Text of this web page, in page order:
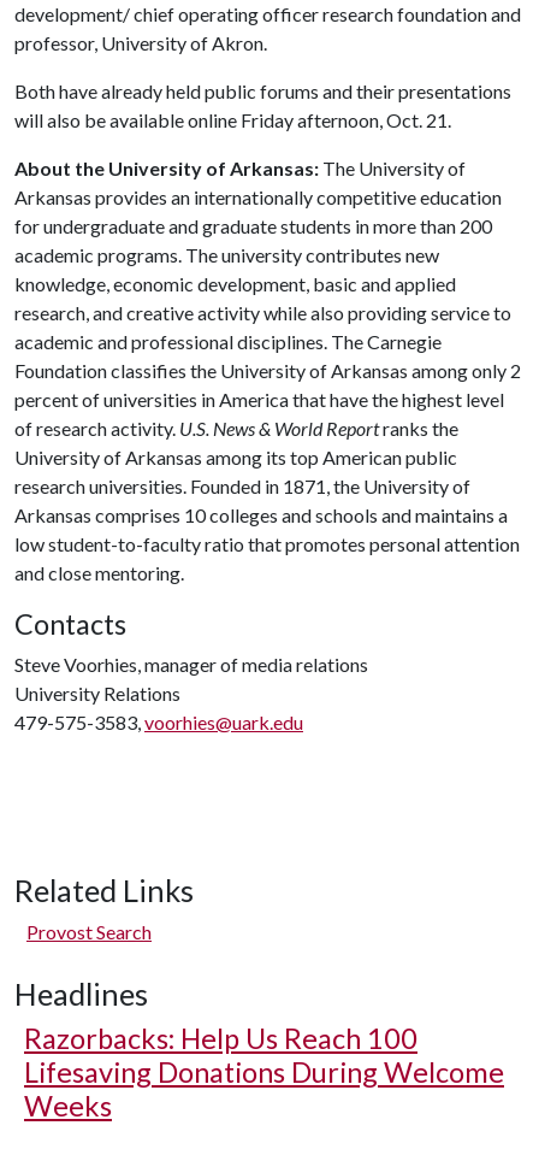
development/ chief operating officer research foundation and
professor, University of Akron.
Both have already held public forums and their presentations
will also be available online Friday afternoon, Oct. 21.
About the University of Arkansas: The University of
Arkansas provides an internationally competitive education
for undergraduate and graduate students in more than 200
academic programs. The university contributes new
knowledge, economic development, basic and applied
research, and creative activity while also providing service to
academic and professional disciplines. The Carnegie
Foundation classifies the University of Arkansas among only 2
percent of universities in America that have the highest level
of research activity. U.S. News & World Reportranks the
University of Arkansas among its top American public
research universities. Founded in 1871, the University of
Arkansas comprises 10 colleges and schools and maintains a
low student-to-faculty ratio that promotes personal attention
and close mentoring.
Contacts
Steve Voorhies, manager of media relations
University Relations
479-575-3583,voorhies@uark.edu
Related Links
Provost Search
Headlines
Razorbacks: Help Us Reach 100
Lifesaving Donations During Welcome
Weeks